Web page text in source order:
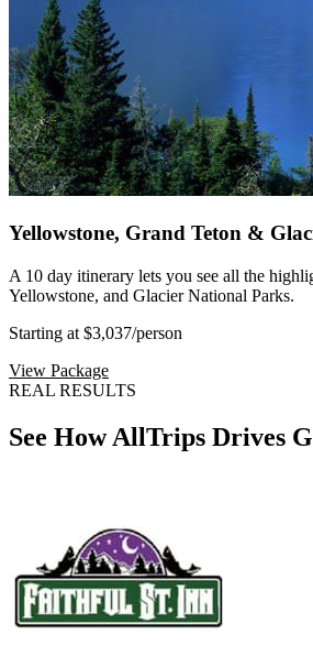
Yellowstone, Grand Teton &
A 10 day itinerary lets you see all the
Yellowstone, and Glacier National Parks.
Starting at $3,037/person
View Package
REAL RESULTS
See How AllTrips Drives